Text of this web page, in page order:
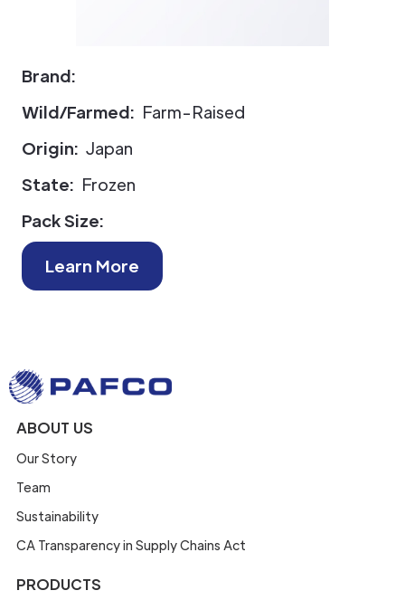
Brand:
Wild/Farmed: Farm-Raised
Origin: Japan
State: Frozen
Pack Size:
Learn More
ABOUT US
Our Story
Team
Sustainability
CA Transparency in Supply Chains Act
PRODUCTS